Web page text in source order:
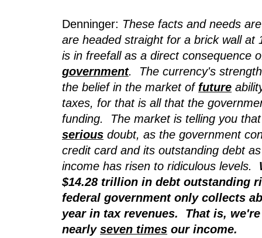
Denninger: These facts and needs
are headed straight for a brick wall at
is in freefall as a direct consequence
government. The currency's
the belief in the market of future
taxes, for that is all that the
funding. The market is telling you
serious doubt, as the government
credit card and its outstanding debt
income has risen to ridiculous levels.
$14.28 trillion in debt outstanding
federal government only collects
year in tax revenues. That is,
nearly seven times our income.